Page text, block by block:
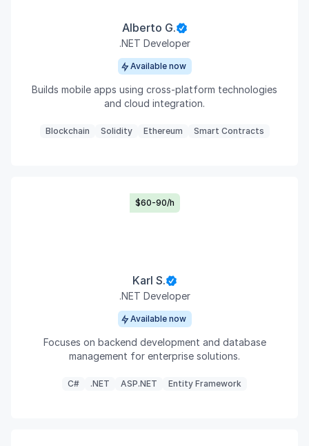
Alberto G.
.NET Developer
Available now
Builds mobile apps using cross-platform technologies
and cloud integration.
Blockchain Solidity Ethereum Smart Contracts
Karl S.
.NET Developer
Available now
Focuses on backend development and database
management for enterprise solutions.
C# .NET ASP.NET Entity Framework
$60-90/h